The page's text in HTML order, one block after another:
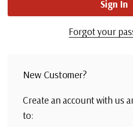
Forgot your
New Customer?
Create an account with us
to: